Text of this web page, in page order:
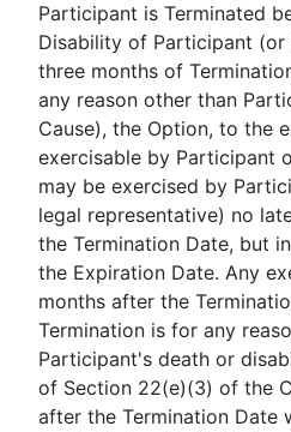
Participant is Terminated
Disability of Participant
three months of
any reason other than
Cause), the Option, to the
exercisable by Participant
may be exercised by
legal representative) no
the Termination Date, but
the Expiration Date. Any
months after the
Termination is for any
Participant's death or
of Section 22(e)(3) of the
after the Termination Date